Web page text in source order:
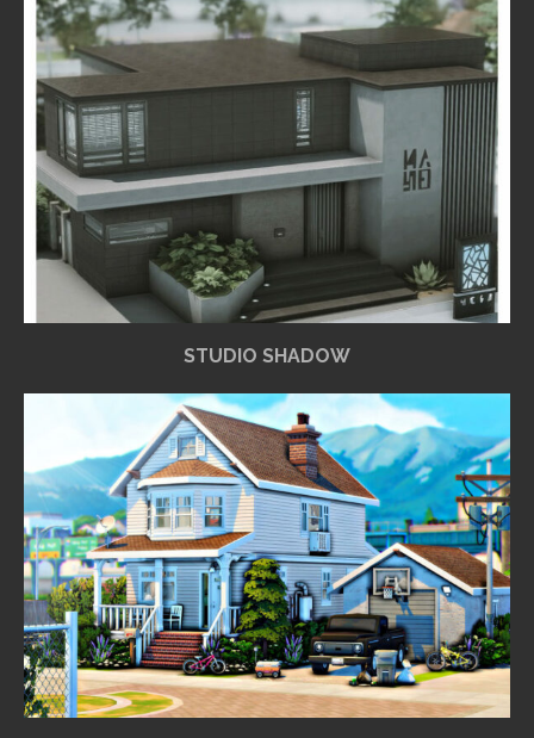
STUDIO SHADOW